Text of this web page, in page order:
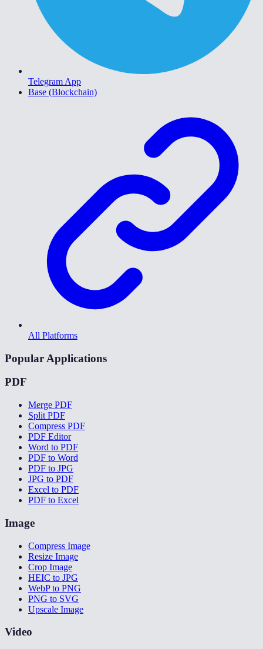
Telegram App
Base (Blockchain)
All Platforms
Popular Applications
PDF
Merge PDF
Split PDF
Compress PDF
PDF Editor
Word to PDF
PDF to Word
PDF to JPG
JPG to PDF
Excel to PDF
PDF to Excel
Image
Compress Image
Resize Image
Crop Image
HEIC to JPG
WebP to PNG
PNG to SVG
Upscale Image
Video